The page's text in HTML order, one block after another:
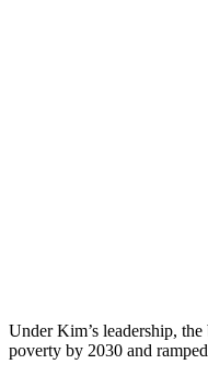
Under Kim’s leadership,
poverty by 2030 and